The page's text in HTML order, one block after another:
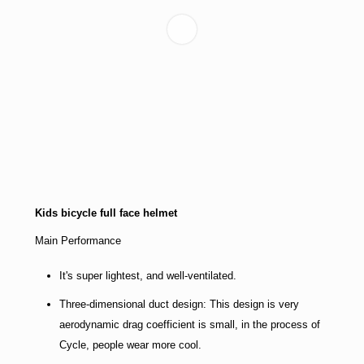
Kids bicycle full face helmet
Main Performance
It's super lightest, and well-ventilated.
Three-dimensional duct design: This design is very
aerodynamic drag coefficient is small, in the process of
Cycle, people wear more cool.